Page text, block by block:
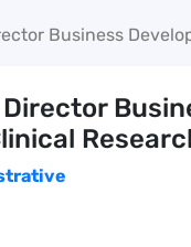
Business